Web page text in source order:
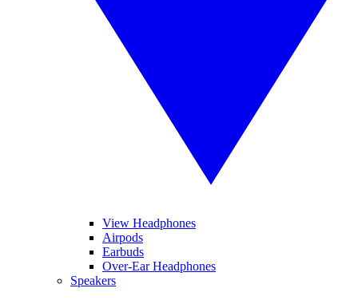
View Headphones
Airpods
Earbuds
Over-Ear Headphones
Speakers